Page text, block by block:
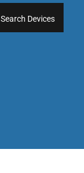
Search Devices